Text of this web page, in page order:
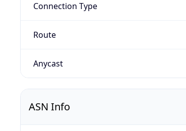
Connection Type
Route
Anycast
ASN Info